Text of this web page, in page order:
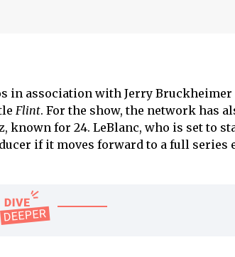
in association with Jerry Bruckheimer
Flint. For the show, the network has
known for 24. LeBlanc, who is set to
if it moves forward to a full series